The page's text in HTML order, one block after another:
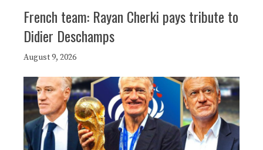
French team: Rayan Cherki pays tribute to
Didier Deschamps
August 9, 2026